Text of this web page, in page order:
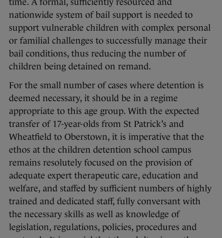
time. A formal, sufficiently resourced and
nationwide system of bail support is needed to
support vulnerable children with complex personal
or familial challenges to successfully manage their
bail conditions, thus reducing the number of
children being detained on remand.
For the small number of cases where detention is
deemed necessary, it should be in a regime
appropriate to this age group. With the expected
transfer of 17-year-olds from St Patrick’s and
Wheatfield to Oberstown, it is imperative that the
ethos at the children detention school campus
remains resolutely focused on the provision of
adequate expert therapeutic care, education and
welfare, and staffed by sufficient numbers of highly
trained and dedicated staff, fully conversant with
the necessary skills as well as knowledge of
legislation, regulations, policies, procedures and